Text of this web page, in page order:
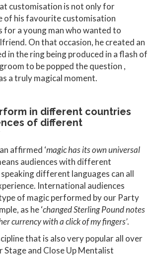
customisation is not only for
of his favourite customisation
for a young man who wanted to
On that occasion, he created an
in the ring being produced in a flash of
to be popped the question ,
a truly magical moment.
in different countries
of different
affirmed ‘magic has its own universal
audiences with different
different languages can all
International audiences
of magic performed by our Party
as he ‘changed Sterling Pound notes
currency with a click of my fingers’.
that is also very popular all over
Stage and Close Up Mentalist